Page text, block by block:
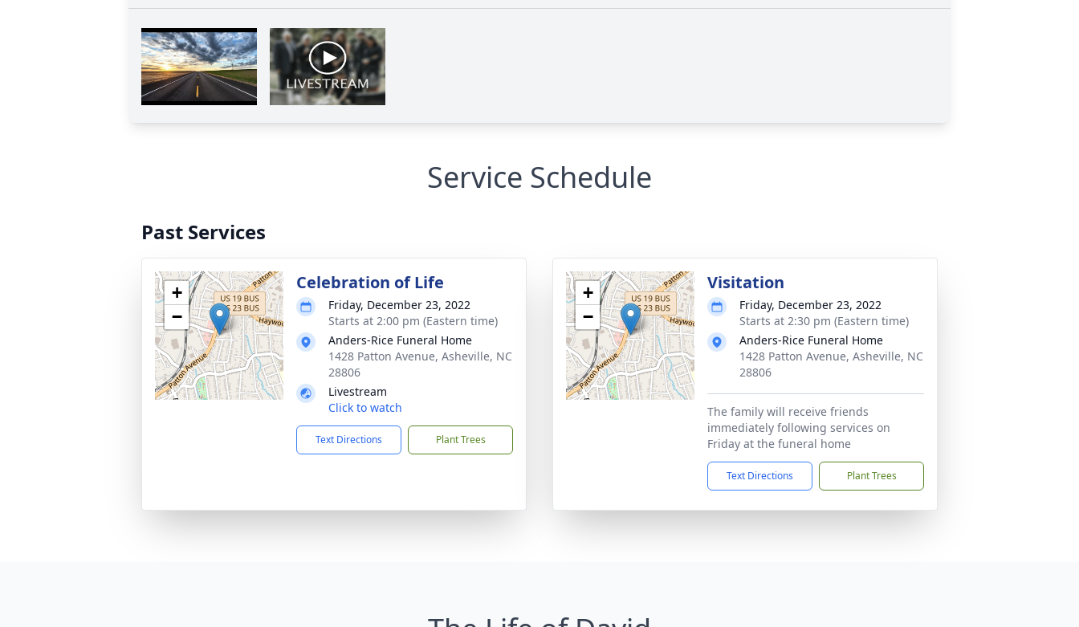
Service Schedule
Past Services
+
−
Celebration of Life
Friday, December 23, 2022
Starts at 2:00 pm (Eastern time)
Anders-Rice Funeral Home
1428 Patton Avenue, Asheville, NC
28806
Livestream
Click to watch
Text Directions Plant Trees
+
−
Visitation
Friday, December 23, 2022
Starts at 2:30 pm (Eastern time)
Anders-Rice Funeral Home
1428 Patton Avenue, Asheville, NC
28806
The family will receive friends
immediately following services on
Friday at the funeral home
Text Directions Plant Trees